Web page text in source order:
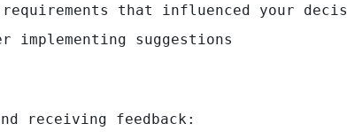
that influenced your
implementing suggestions
receiving feedback: